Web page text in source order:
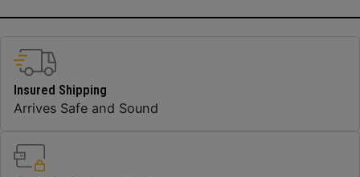
Insured Shipping
Arrives Safe and Sound